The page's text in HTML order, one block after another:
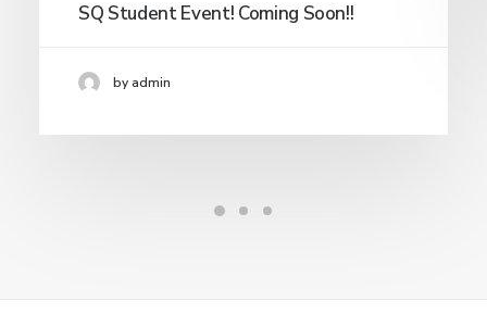
SQ Student Event! Coming Soon!!
by admin